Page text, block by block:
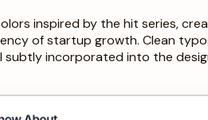
inspired by the hit series,
of startup growth. Clean
subtly incorporated into the